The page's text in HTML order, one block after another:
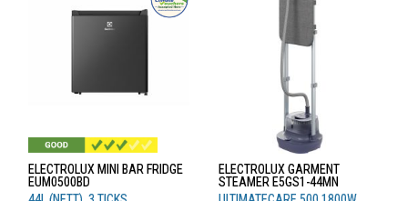
ELECTROLUX MINI BAR FRIDGE
EUM0500BD
ELECTROLUX GARMENT
STEAMER E5GS1-44MN